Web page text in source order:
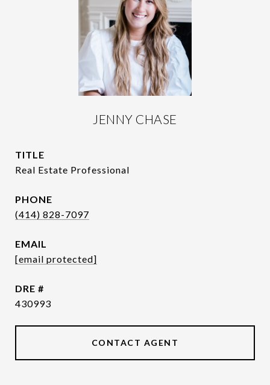
JENNY CHASE
TITLE
Real Estate Professional
PHONE
(414) 828-7097
EMAIL
[email protected]
DRE #
430993
CONTACT AGENT